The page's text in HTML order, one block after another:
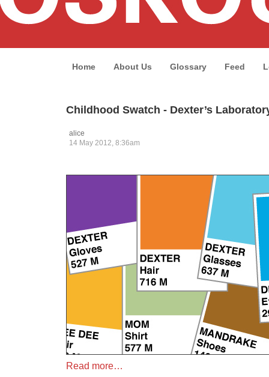
Home About Us Glossary Feed
Childhood Swatch - Dexter’s
alice
14 May 2012, 8:36am
Read more…